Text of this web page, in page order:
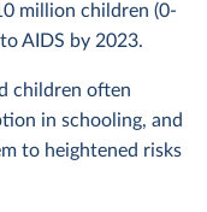
million children (0-
AIDS by 2023.
children often
in schooling, and
to heightened risks